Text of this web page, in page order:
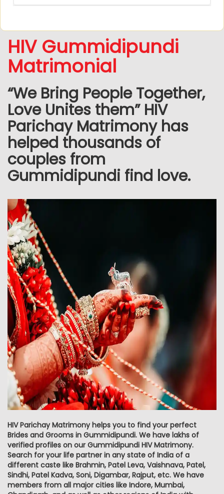
HIV Gummidipundi
Matrimonial
“We Bring People Together,
Love Unites them” HIV
Parichay Matrimony has
helped thousands of
couples from
Gummidipundi find love.
HIV Parichay Matrimony helps you to find your perfect
Brides and Grooms in Gummidipundi. We have lakhs of
verified profiles on our Gummidipundi HIV Matrimony.
Search for your life partner in any state of India of a
different caste like Brahmin, Patel Leva, Vaishnava, Patel,
Sindhi, Patel Kadva, Soni, Digambar, Rajput, etc. We have
members from all major cities like Indore, Mumbai,